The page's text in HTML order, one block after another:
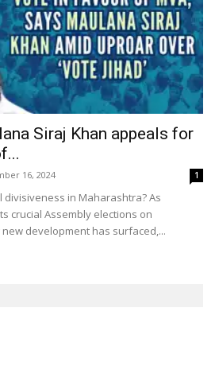
Siraj Khan appeals for
16, 2024 1
in Maharashtra? As
crucial Assembly elections on
development has surfaced,...